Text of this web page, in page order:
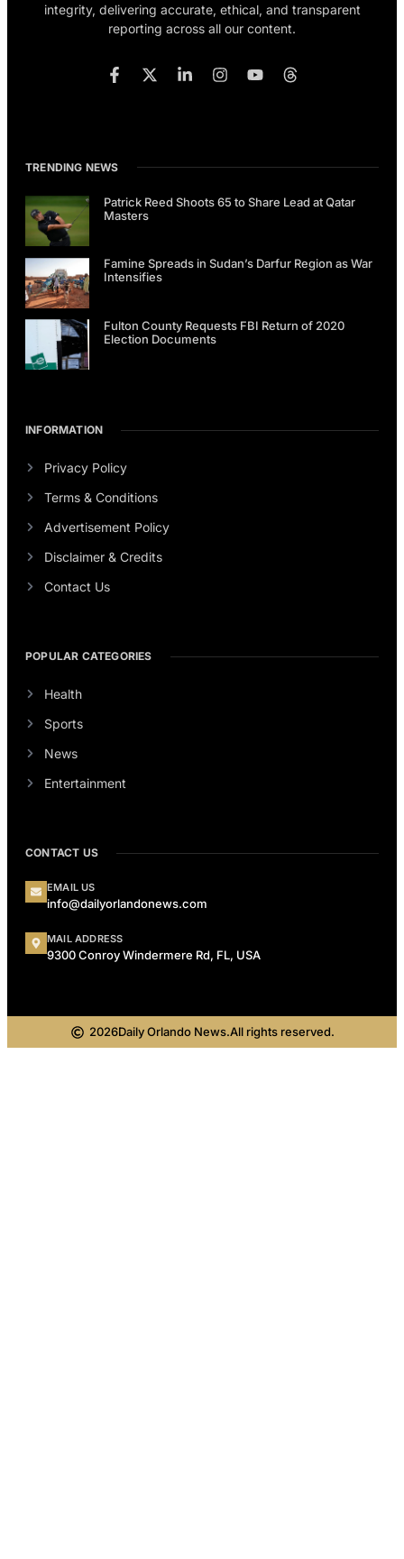
integrity, delivering accurate, ethical, and transparent
reporting across all our content.
TRENDING NEWS
Patrick Reed Shoots 65 to Share Lead at Qatar
Masters
Famine Spreads in Sudan’s Darfur Region as War
Intensifies
Fulton County Requests FBI Return of 2020
Election Documents
INFORMATION
Privacy Policy
Terms & Conditions
Advertisement Policy
Disclaimer & Credits
Contact Us
POPULAR CATEGORIES
Health
Sports
News
Entertainment
CONTACT US
EMAIL US
info@dailyorlandonews.com
MAIL ADDRESS
9300 Conroy Windermere Rd, FL, USA
2026Daily Orlando News.All rights reserved.